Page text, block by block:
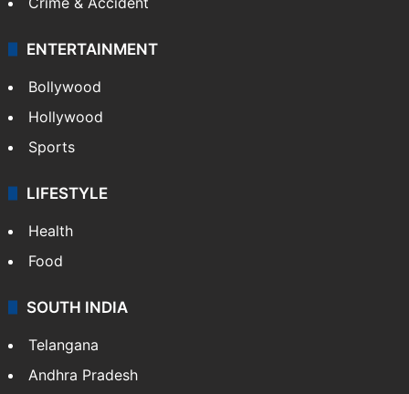
ENTERTAINMENT
Bollywood
Hollywood
Sports
LIFESTYLE
Health
Food
SOUTH INDIA
Telangana
Andhra Pradesh